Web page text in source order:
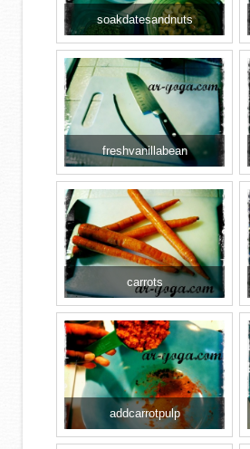
soakdatesandnuts
freshvanillabean
carrots
addcarrotpulp